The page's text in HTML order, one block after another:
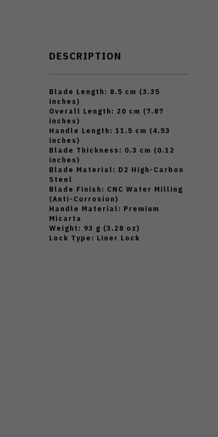
DESCRIPTION
Blade Length: 8.5 cm (3.35
inches)
Overall Length: 20 cm (7.87
inches)
Handle Length: 11.5 cm (4.53
inches)
Blade Thickness: 0.3 cm (0.12
inches)
Blade Material: D2 High-Carbon
Steel
Blade Finish: CNC Water Milling
(Anti-Corrosion)
Handle Material: Premium
Micarta
Weight: 93 g (3.28 oz)
Lock Type: Liner Lock